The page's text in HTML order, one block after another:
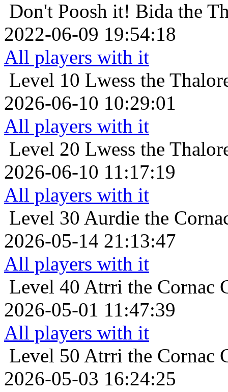
Don't Poosh it! Bida the
2022-06-09 19:54:18
All players with it
Level 10 Lwess the
2026-06-10 10:29:01
All players with it
Level 20 Lwess the
2026-06-10 11:17:19
All players with it
Level 30 Aurdie the
2026-05-14 21:13:47
All players with it
Level 40 Atrri the Cornac
2026-05-01 11:47:39
All players with it
Level 50 Atrri the Cornac
2026-05-03 16:24:25